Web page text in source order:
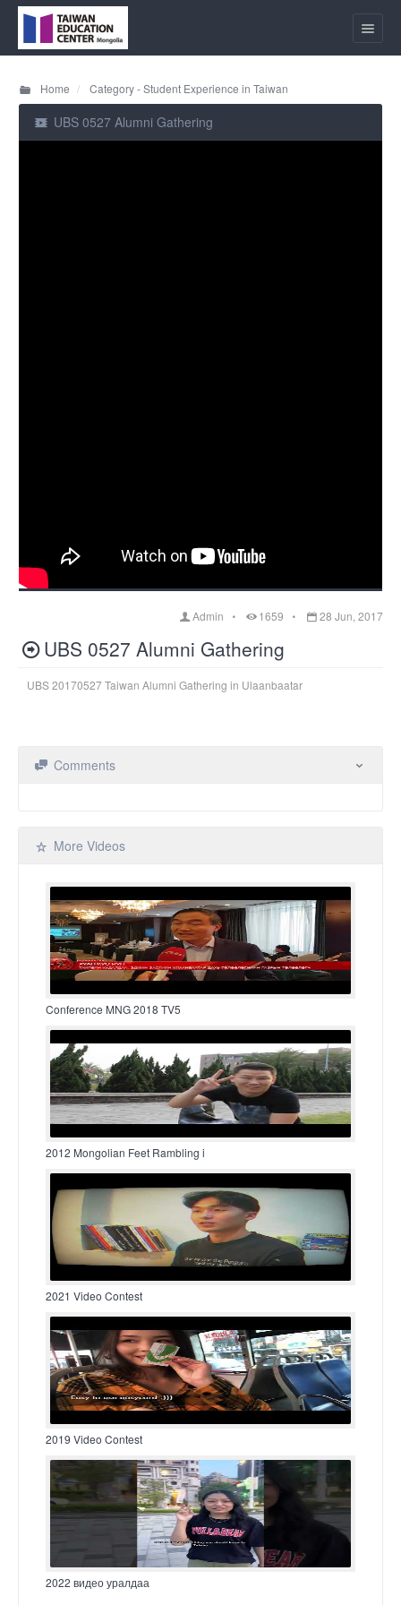
Home Category - Student Experience in Taiwan
UBS 0527 Alumni Gathering
Admin 1659 28 Jun, 2017
UBS 0527 Alumni Gathering
UBS 20170527 Taiwan Alumni Gathering in Ulaanbaatar
Comments
More Videos
Conference MNG 2018 TV5
2012 Mongolian Feet Rambling i
2021 Video Contest
2019 Video Contest
2022 видео уралдаа